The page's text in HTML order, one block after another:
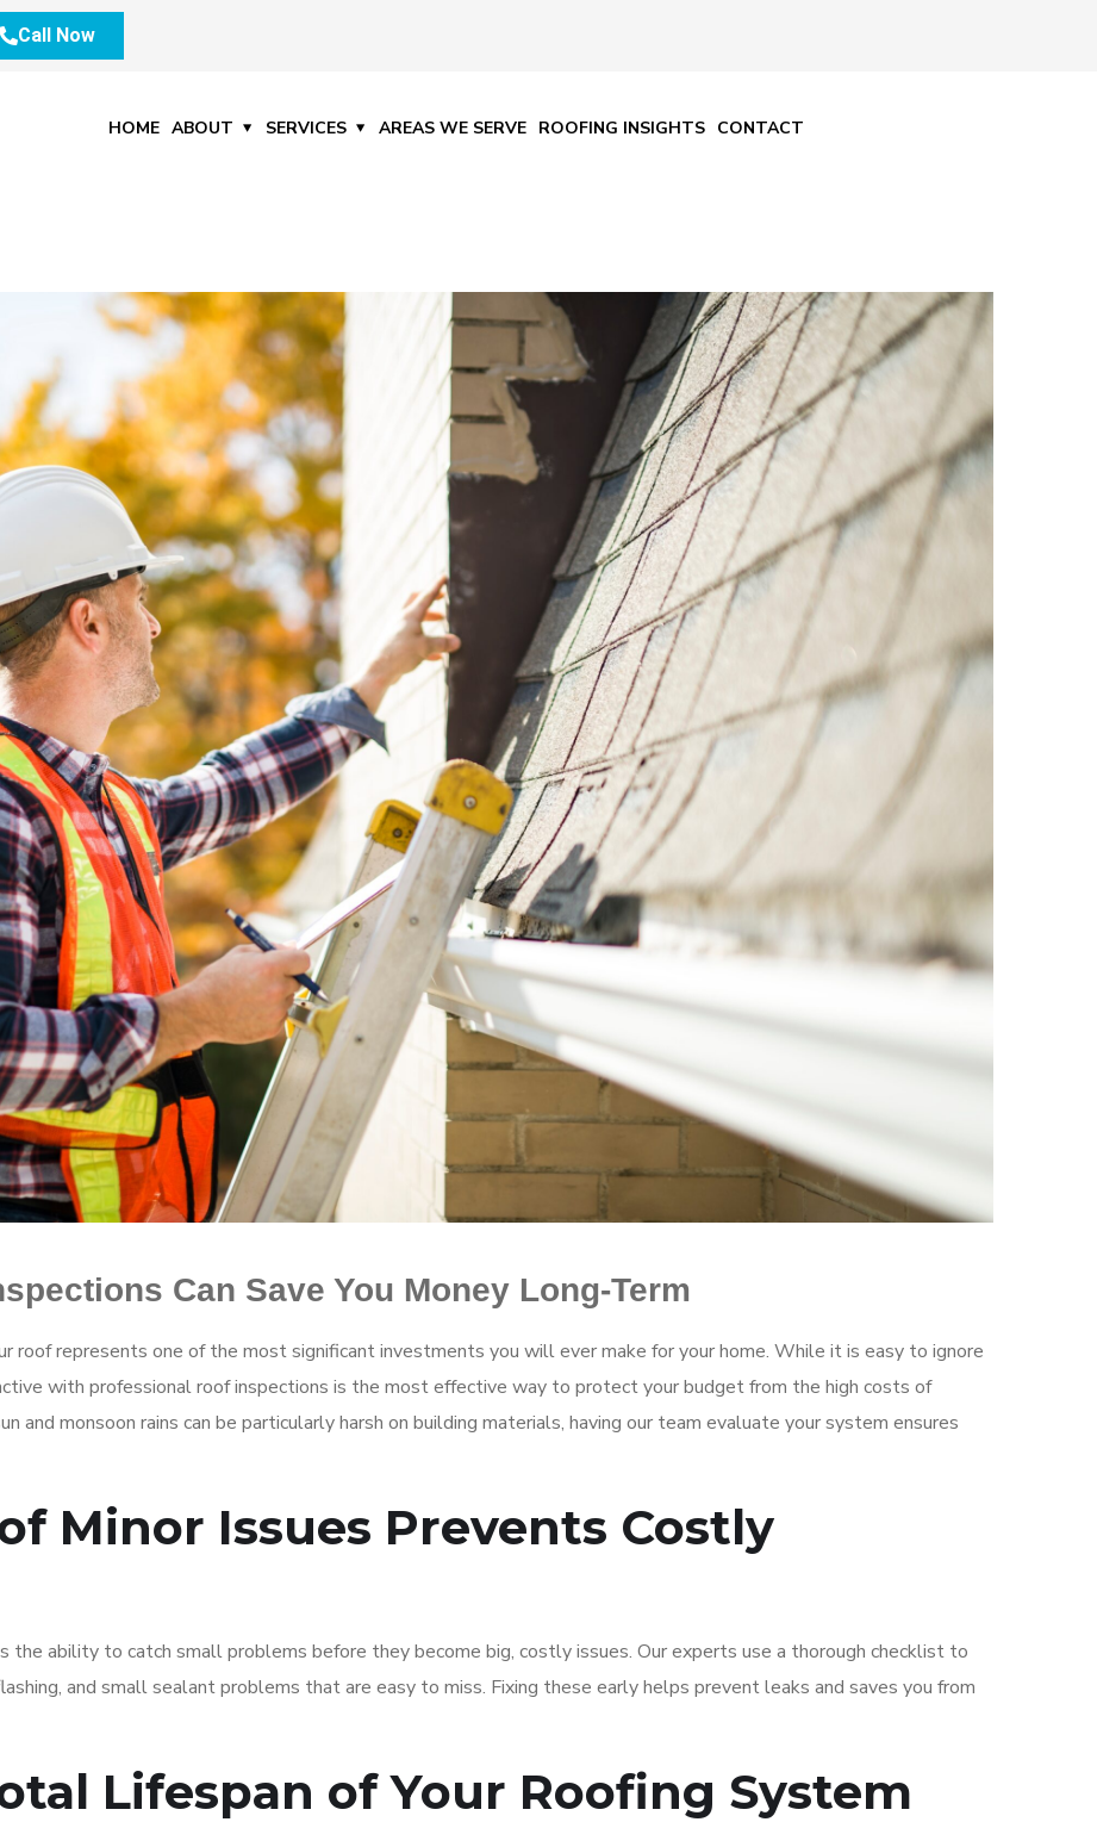
Call Now
HOME ABOUT SERVICES AREAS WE SERVE ROOFING INSIGHTS CONTACT
Can Save You Money Long-Term
roof represents one of the most significant investments you will ever make for your home. While it is easy to ignore
with professional roof inspections is the most effective way to protect your budget from the high costs of
and monsoon rains can be particularly harsh on building materials, having our team evaluate your system ensures
Minor Issues Prevents Costly
the ability to catch small problems before they become big, costly issues. Our experts use a thorough checklist to
and small sealant problems that are easy to miss. Fixing these early helps prevent leaks and saves you from
Lifespan of Your Roofing System